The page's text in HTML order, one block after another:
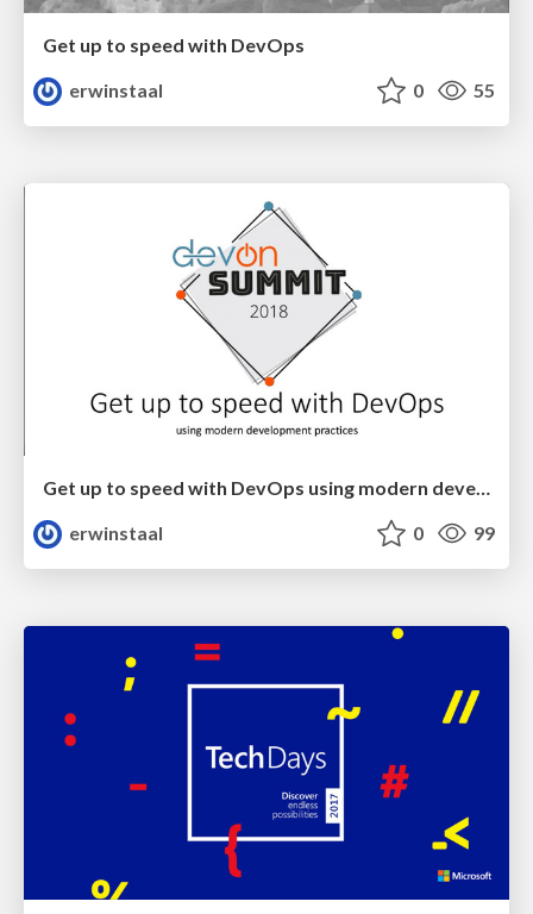
Get up to speed with DevOps
erwinstaal
0 55
Get up to speed with DevOps using modern development practices
erwinstaal
0 99